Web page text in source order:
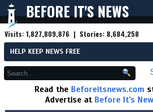
BEFORE IT'S NEWS
Visits:1,827,809,876 | Stories: 8,684,258
HELP KEEP NEWS FREE
Read the Beforeitsnews.com
Advertise at Before It's